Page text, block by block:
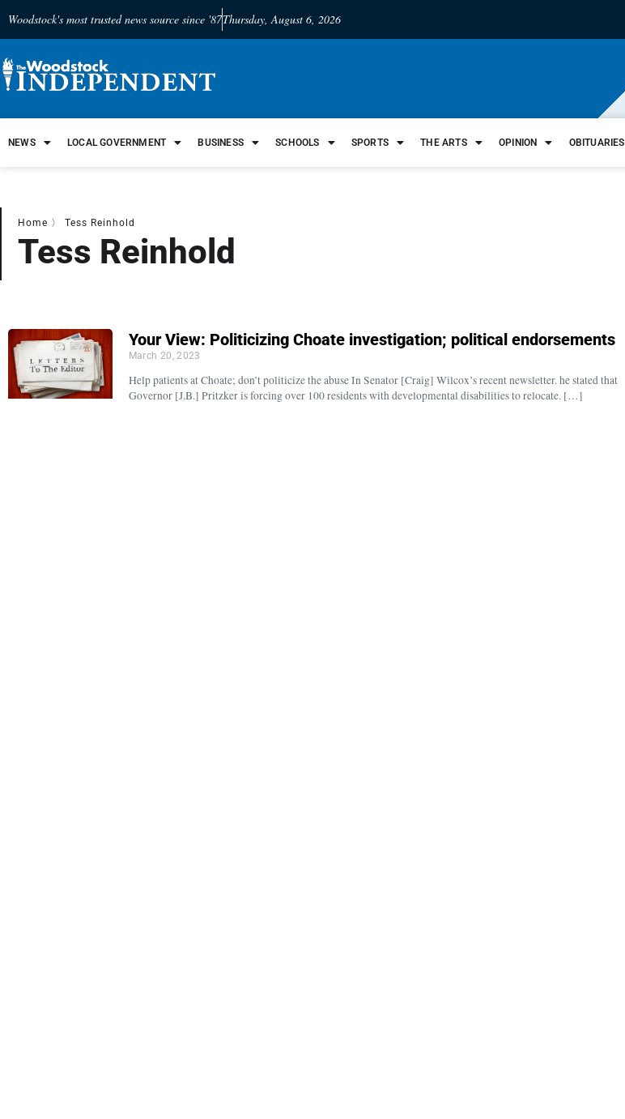
Woodstock's most trusted news source since '87Thursday, August 6, 2026
NEWS LOCAL GOVERNMENT BUSINESS SCHOOLS SPORTS THE ARTS OPINION OBITUARIES
Home 〉 Tess Reinhold
Tess Reinhold
Your View: Politicizing Choate investigation; political endorsements
March 20, 2023
Help patients at Choate; don’t politicize the abuse In Senator [Craig] Wilcox’s recent newsletter. he stated that
Governor [J.B.] Pritzker is forcing over 100 residents with developmental disabilities to relocate. […]